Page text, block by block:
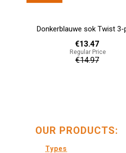
Zwarte sok Knit 3-pack
€13.47
Regular Price
€14.97
OUR PRODUCTS:
Types